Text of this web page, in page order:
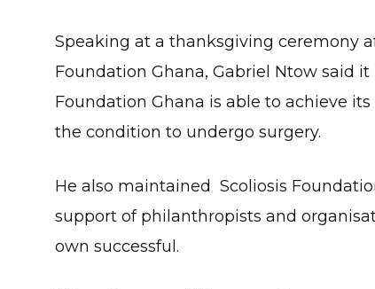
Speaking at a thanksgiving ceremony
Foundation Ghana, Gabriel Ntow said
Foundation Ghana is able to achieve
the condition to undergo surgery.
He also maintained Scoliosis
support of philanthropists and
own successful.